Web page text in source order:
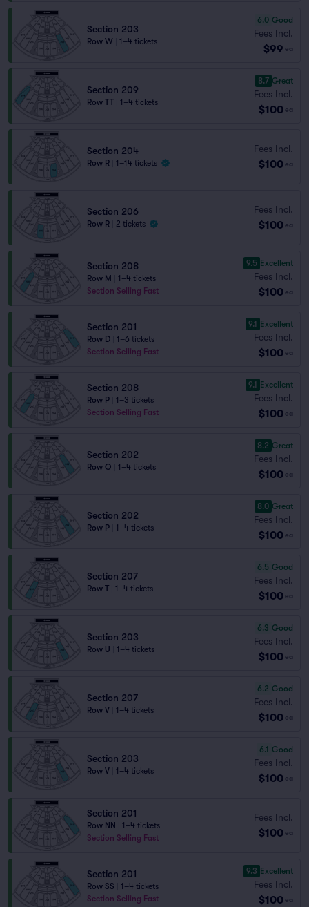
Section 203
Row W 1–4 tickets
6.0 Good
Fees Incl.
$99 ea
Section 209
Row TT 1–4 tickets
8.7 Great
Fees Incl.
$100 ea
Section 204
Row R 1–14 tickets
Fees Incl.
$100 ea
Section 206
Row R 2 tickets
Fees Incl.
$100 ea
Section 208
Row M
1–4 tickets
Section Selling Fast
9.5 Excellent
Fees Incl.
$100 ea
Section 201
Row D
1–6 tickets
Section Selling Fast
9.1 Excellent
Fees Incl.
$100 ea
Section 208
Row P
1–3 tickets
Section Selling Fast
9.1 Excellent
Fees Incl.
$100 ea
Section 202
Row O 1–4 tickets
8.2 Great
Fees Incl.
$100 ea
Section 202
Row P 1–4 tickets
8.0 Great
Fees Incl.
$100 ea
Section 207
Row T 1–4 tickets
6.5 Good
Fees Incl.
$100 ea
Section 203
Row U 1–4 tickets
6.3 Good
Fees Incl.
$100 ea
Section 207
Row V 1–4 tickets
6.2 Good
Fees Incl.
$100 ea
Section 203
Row V 1–4 tickets
6.1 Good
Fees Incl.
$100 ea
Section 201
Row NN
1–4 tickets
Section Selling Fast
Fees Incl.
$100 ea
Section 201
Row SS
1–4 tickets
Section Selling Fast
9.3 Excellent
Fees Incl.
$100 ea